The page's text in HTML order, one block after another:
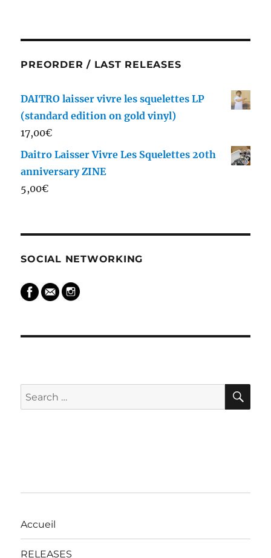
PREORDER / LAST RELEASES
DAITRO laisser vivre les squelettes LP
(standard edition on gold vinyl)
17,00€
Daitro Laisser Vivre Les Squelettes 20th
anniversary ZINE
5,00€
SOCIAL NETWORKING
Search
for:
Accueil
RELEASES